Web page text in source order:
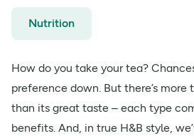
Nutrition
How do you take your tea?
preference down. But there’s more
than its great taste – each type
benefits. And, in true H&B style,